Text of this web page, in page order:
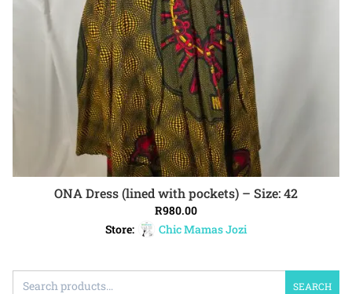
ADD TO CART
ONA Dress (lined with pockets) – Size: 42
R980.00
Store:
Chic Mamas Jozi
SEARCH